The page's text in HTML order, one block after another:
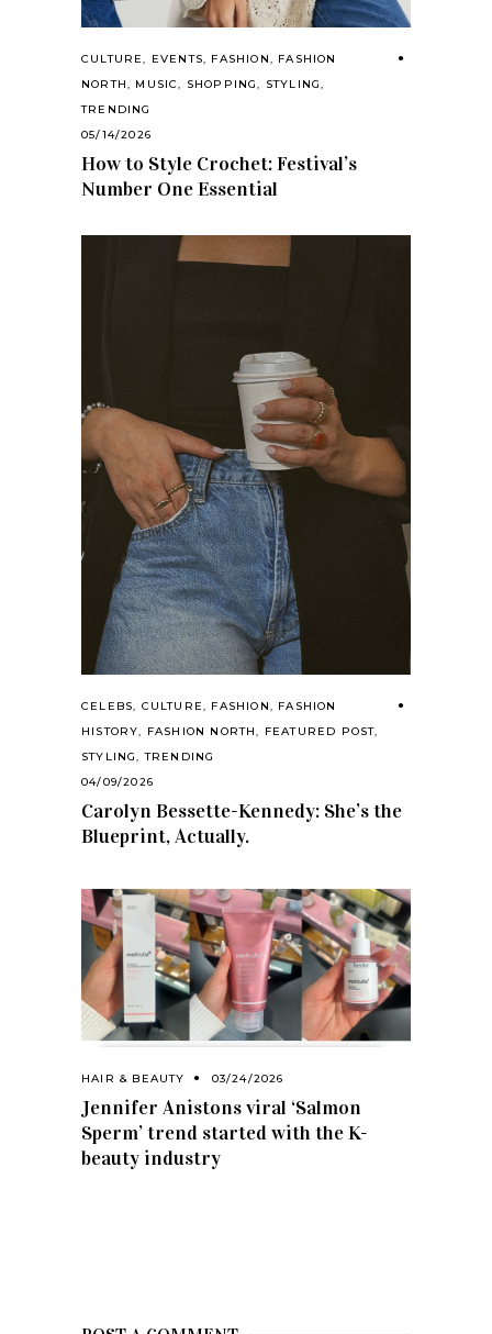
CULTURE, EVENTS, FASHION, FASHION
NORTH, MUSIC, SHOPPING, STYLING,
TRENDING
05/14/2026
How to Style Crochet: Festival’s
Number One Essential
CELEBS, CULTURE, FASHION, FASHION
HISTORY, FASHION NORTH, FEATURED POST,
STYLING,TRENDING
04/09/2026
Carolyn Bessette-Kennedy: She’s the
Blueprint, Actually.
HAIR & BEAUTY 03/24/2026
Jennifer Anistons viral ‘Salmon
Sperm’ trend started with the K-
beauty industry